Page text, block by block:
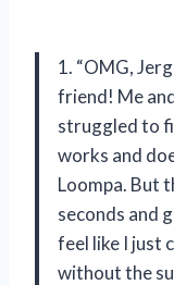
1. “OMG,
friend! Me
struggled to
works and
Loompa. But
seconds and
feel like I just
without the